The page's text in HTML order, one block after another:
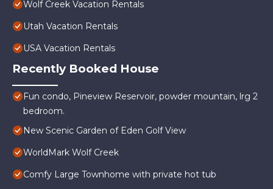
Wolf Creek Vacation Rentals
Utah Vacation Rentals
USA Vacation Rentals
Recently Booked House
Fun condo, Pineview Reservoir, powder mountain, lrg 2
bedroom.
New Scenic Garden of Eden Golf View
WorldMark Wolf Creek
Comfy Large Townhome with private hot tub